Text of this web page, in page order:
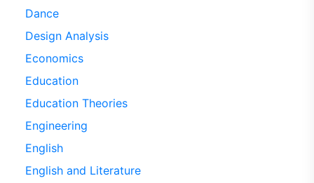
Dance
Design Analysis
Economics
Education
Education Theories
Engineering
English
English and Literature